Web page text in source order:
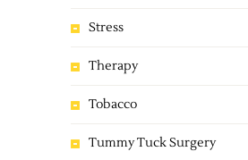
Stress
Therapy
Tobacco
Tummy Tuck Surgery